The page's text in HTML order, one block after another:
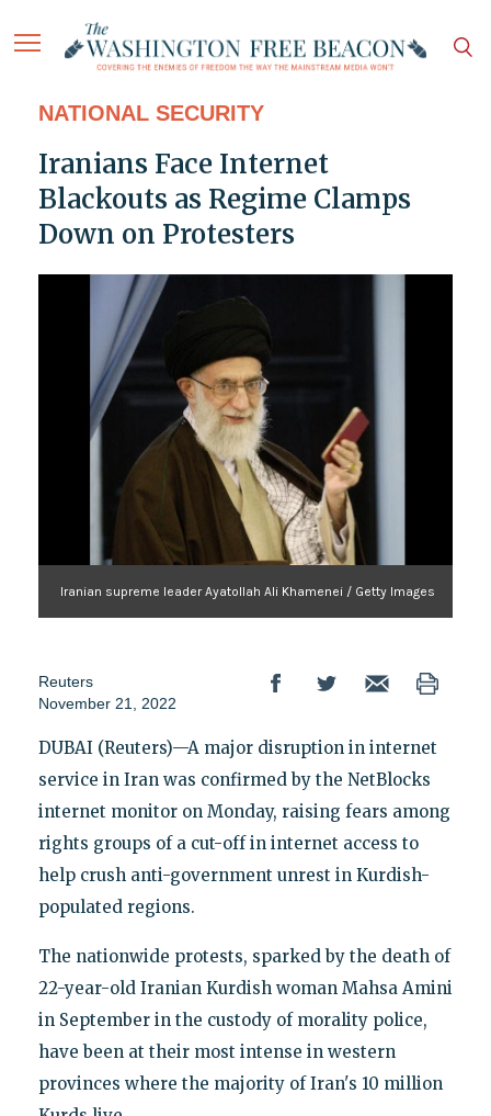
NATIONAL SECURITY
Iranians Face Internet
Blackouts as Regime Clamps
Down on Protesters
Iranian supreme leader Ayatollah Ali Khamenei / Getty Images
Reuters
November 21, 2022
DUBAI (Reuters)—A major disruption in internet
service in Iran was confirmed by the NetBlocks
internet monitor on Monday, raising fears among
rights groups of a cut-off in internet access to
help crush anti-government unrest in Kurdish-
populated regions.
The nationwide protests, sparked by the death of
22-year-old Iranian Kurdish woman Mahsa Amini
in September in the custody of morality police,
have been at their most intense in western
provinces where the majority of Iran's 10 million